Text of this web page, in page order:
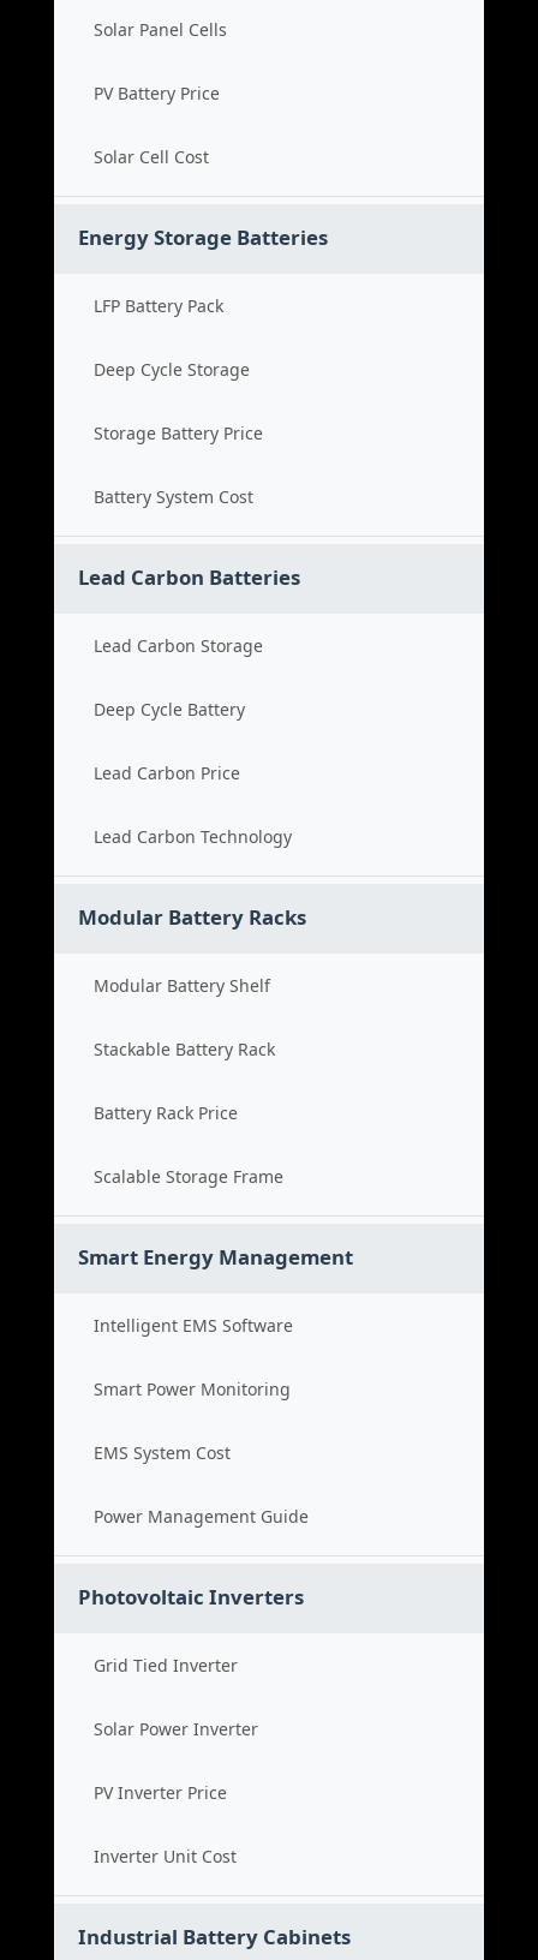
Solar Panel Cells
PV Battery Price
Solar Cell Cost
Energy Storage Batteries
LFP Battery Pack
Deep Cycle Storage
Storage Battery Price
Battery System Cost
Lead Carbon Batteries
Lead Carbon Storage
Deep Cycle Battery
Lead Carbon Price
Lead Carbon Technology
Modular Battery Racks
Modular Battery Shelf
Stackable Battery Rack
Battery Rack Price
Scalable Storage Frame
Smart Energy Management
Intelligent EMS Software
Smart Power Monitoring
EMS System Cost
Power Management Guide
Photovoltaic Inverters
Grid Tied Inverter
Solar Power Inverter
PV Inverter Price
Inverter Unit Cost
Industrial Battery Cabinets